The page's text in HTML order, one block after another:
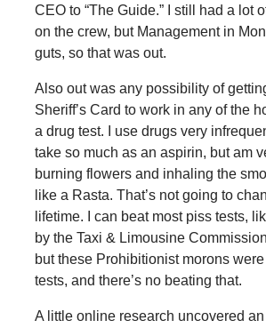
CEO to “The Guide.” I still had a lot
on the crew, but Management in
guts, so that was out.
Also out was any possibility of
Sheriff’s Card to work in any of the
a drug test. I use drugs very
take so much as an aspirin, but am
burning flowers and inhaling the
like a Rasta. That’s not going to
lifetime. I can beat most piss tests,
by the Taxi & Limousine
but these Prohibitionist morons
tests, and there’s no beating that.
A little online research uncovered